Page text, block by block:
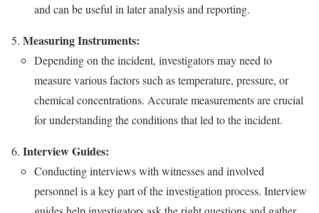
and can be useful in later analysis and reporting.
Measuring Instruments:
Depending on the incident, investigators may need to
measure various factors such as temperature, pressure, or
chemical concentrations. Accurate measurements are crucial
for understanding the conditions that led to the incident.
Interview Guides:
Conducting interviews with witnesses and involved
personnel is a key part of the investigation process. Interview